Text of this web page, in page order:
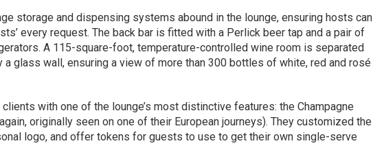
storage and dispensing systems abound in the lounge, ensuring hosts can
every request. The back bar is fitted with a Perlick beer tap and a pair of
A 115-square-foot, temperature-controlled wine room is separated
a glass wall, ensuring a view of more than 300 bottles of white, red and rosé
with one of the lounge’s most distinctive features: the Champagne
originally seen on one of their European journeys). They customized the
logo, and offer tokens for guests to use to get their own single-serve